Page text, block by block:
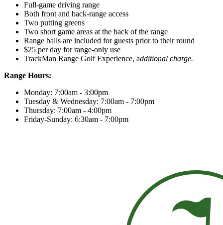
Full-game driving range
Both front and back-range access
Two putting greens
Two short game areas at the back of the range
Range balls are included for guests prior to their round
$25 per day for range-only use
TrackMan Range Golf Experience, additional charge.
Range Hours:
Monday: 7:00am - 3:00pm
Tuesday & Wednesday: 7:00am - 7:00pm
Thursday: 7:00am - 4:00pm
Friday-Sunday: 6:30am - 7:00pm